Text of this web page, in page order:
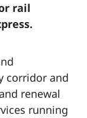
rail
corridor and
renewal
running